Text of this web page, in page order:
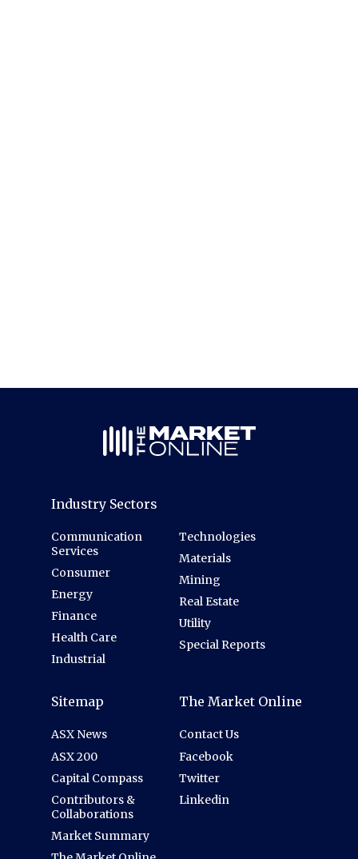
Industry Sectors
Communication
Services
Consumer
Energy
Finance
Health Care
Industrial
Technologies
Materials
Mining
Real Estate
Utility
Special Reports
Sitemap
ASX News
ASX 200
Capital Compass
Contributors &
Collaborations
Market Summary
The Market Online
Contact Us
Facebook
Twitter
Linkedin